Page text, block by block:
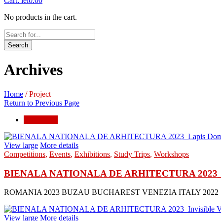
No products in the cart.
Search
Archives
Home / Project
Return to Previous Page
View large More details
Competitions, Events, Exhibitions, Study Trips, Workshops
BIENALA NATIONALA DE ARHITECTURA
ROMANIA 2023 BUZAU BUCHAREST VENEZIA ITALY 2022
View large More details